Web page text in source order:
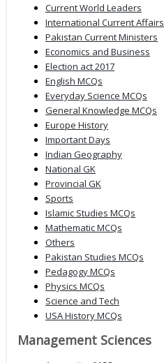
Current World Leaders
International Current Affairs
Pakistan Current Ministers
Economics and Business
Election act 2017
English MCQs
Everyday Science MCQs
General Knowledge MCQs
Europe History
Important Days
Indian Geography
National GK
Provincial GK
Sports
Islamic Studies MCQs
Mathematic MCQs
Others
Pakistan Studies MCQs
Pedagogy MCQs
Physics MCQs
Science and Tech
USA History MCQs
Management Sciences